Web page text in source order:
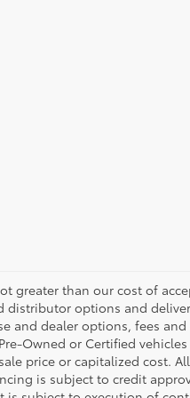
greater than our cost of
distributor options and
and dealer options, fees
Owned or Certified
price or capitalized cost.
is subject to credit